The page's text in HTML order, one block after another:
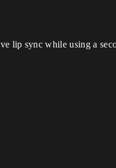
lip sync while using a